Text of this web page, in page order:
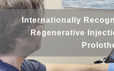
Internationally
Regenerative